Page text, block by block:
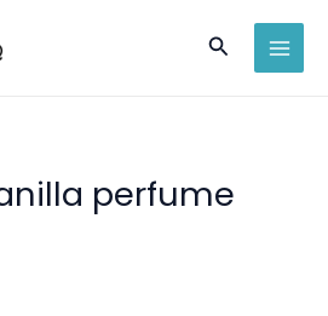
Search
perfume